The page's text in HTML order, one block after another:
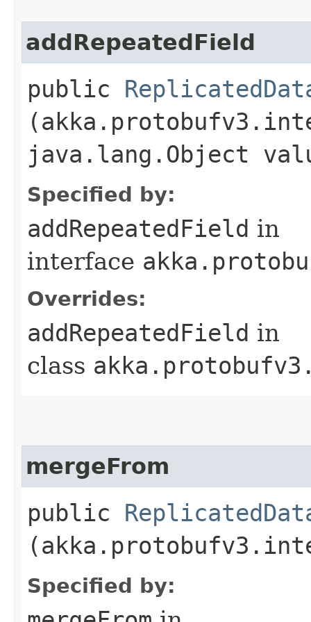
addRepeatedField
public
java.lang.Object
Specified by:
addRepeatedField in
interface
Overrides:
addRepeatedField in
class
mergeFrom
public
Specified by: